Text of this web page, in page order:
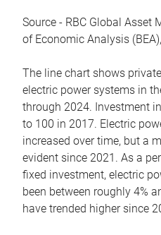
Source - RBC Global Asset
of Economic Analysis
The line chart shows
electric power systems in
through 2024. Investment
to 100 in 2017. Electric
increased over time, but a
evident since 2021. As a
fixed investment, electric
been between roughly 4%
have trended higher since